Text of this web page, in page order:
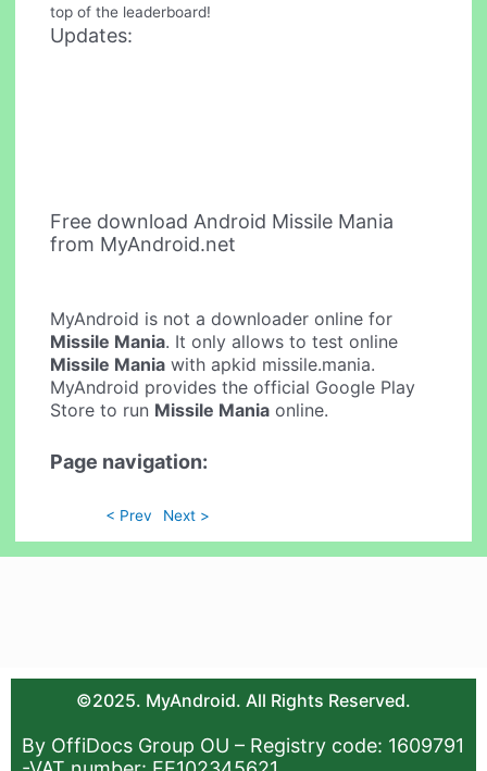
top of the leaderboard!
Updates:
Free download Android Missile Mania
from MyAndroid.net
MyAndroid is not a downloader online for
Missile Mania. It only allows to test online
Missile Mania with apkid missile.mania.
MyAndroid provides the official Google Play
Store to run Missile Mania online.
Page navigation:
< Prev Next >
©2025. MyAndroid. All Rights Reserved.
By OffiDocs Group OU – Registry code: 1609791